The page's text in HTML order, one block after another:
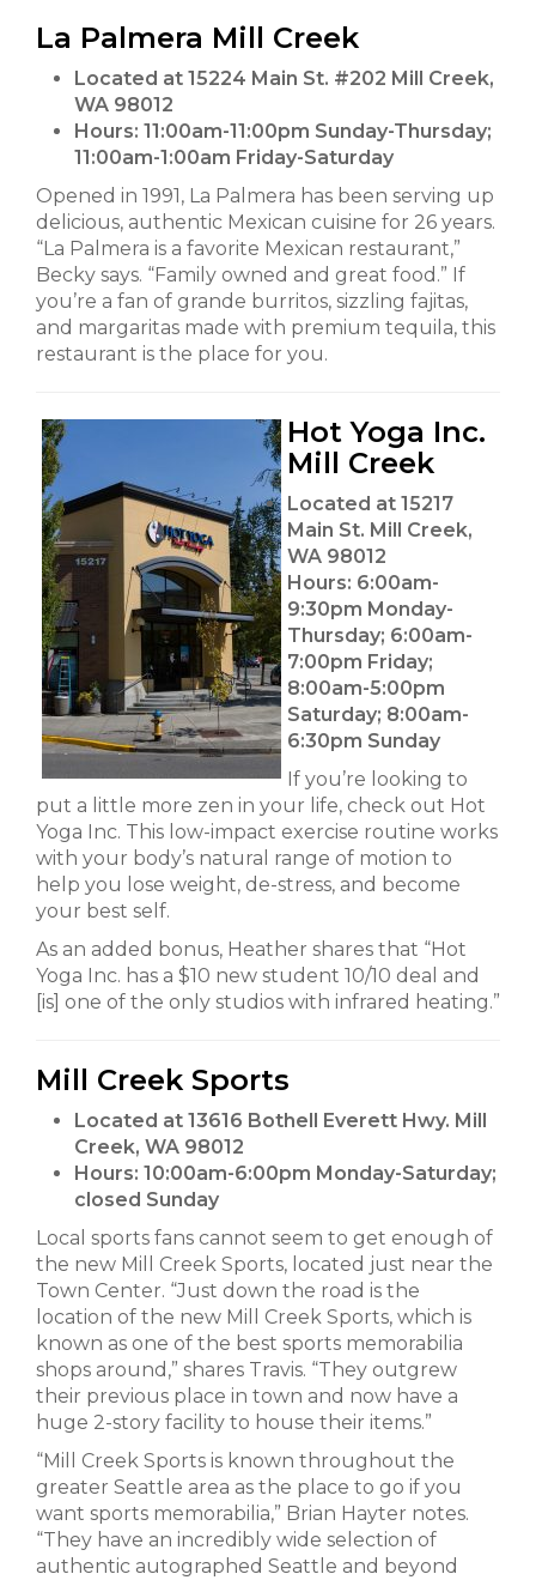
La Palmera Mill Creek
Located at 15224 Main St. #202 Mill Creek,
WA 98012
Hours: 11:00am-11:00pm Sunday-Thursday;
11:00am-1:00am Friday-Saturday
Opened in 1991, La Palmera has been serving up
delicious, authentic Mexican cuisine for 26 years.
“La Palmera is a favorite Mexican restaurant,”
Becky says. “Family owned and great food.” If
you’re a fan of grande burritos, sizzling fajitas,
and margaritas made with premium tequila, this
restaurant is the place for you.
Hot Yoga Inc.
Mill Creek
Located at 15217
Main St. Mill Creek,
WA 98012
Hours: 6:00am-
9:30pm Monday-
Thursday; 6:00am-
7:00pm Friday;
8:00am-5:00pm
Saturday; 8:00am-
6:30pm Sunday
If you’re looking to
put a little more zen in your life, check out Hot
Yoga Inc. This low-impact exercise routine works
with your body’s natural range of motion to
help you lose weight, de-stress, and become
your best self.
As an added bonus, Heather shares that “Hot
Yoga Inc. has a $10 new student 10/10 deal and
[is] one of the only studios with infrared heating.”
Mill Creek Sports
Located at 13616 Bothell Everett Hwy. Mill
Creek, WA 98012
Hours: 10:00am-6:00pm Monday-Saturday;
closed Sunday
Local sports fans cannot seem to get enough of
the new Mill Creek Sports, located just near the
Town Center. “Just down the road is the
location of the new Mill Creek Sports, which is
known as one of the best sports memorabilia
shops around,” shares Travis. “They outgrew
their previous place in town and now have a
huge 2-story facility to house their items.”
“Mill Creek Sports is known throughout the
greater Seattle area as the place to go if you
want sports memorabilia,” Brian Hayter notes.
“They have an incredibly wide selection of
authentic autographed Seattle and beyond